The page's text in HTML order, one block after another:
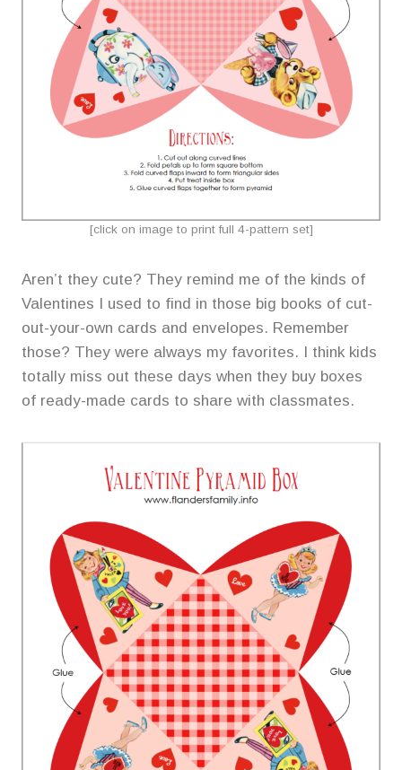
[click on image to print full 4-pattern set]
Aren’t they cute? They remind me of the kinds of
Valentines I used to find in those big books of cut-
out-your-own cards and envelopes. Remember
those? They were always my favorites. I think kids
totally miss out these days when they buy boxes
of ready-made cards to share with classmates.